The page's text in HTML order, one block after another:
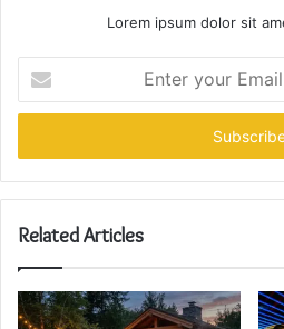
Lorem ipsum dolor sit
your
Email
Related Articles